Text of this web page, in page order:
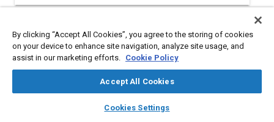
library_books auto_awesome
SAE AI Chat
Chalmers University of Technology
When increasing EGR from low levels to levels corresponding to
By clicking “Accept All Cookies”, you agree to the storing of cookies
on your device to enhance site navigation, analyze site usage, and
assist in our marketing efforts. Cookie Policy
Accept All Cookies
Cookies Settings